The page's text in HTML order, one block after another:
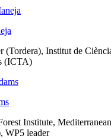
(Tordera), Institut de
(ICTA)
Institute,
WP5 leader